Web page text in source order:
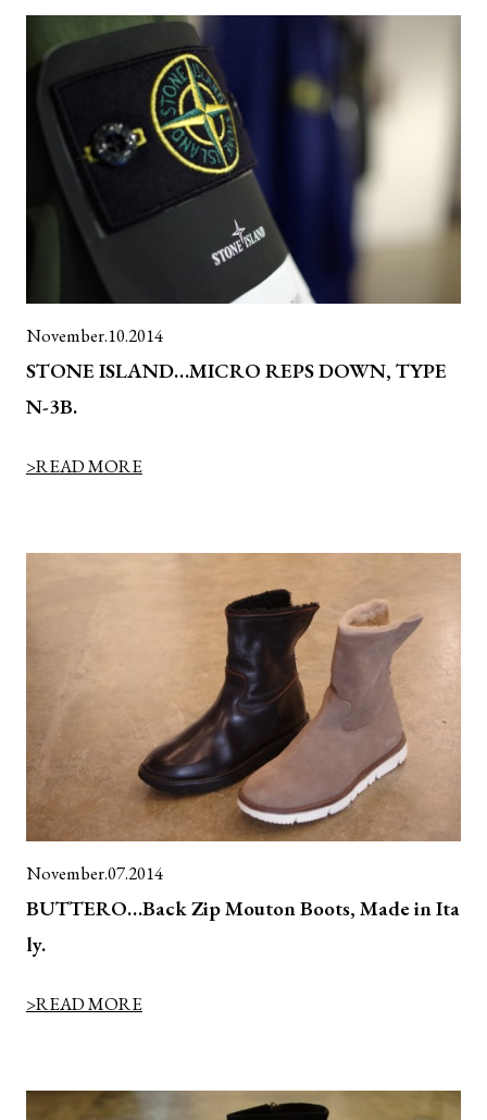
November.10.2014
STONE ISLAND…MICRO REPS DOWN, TYPE
N-3B.
>READ MORE
November.07.2014
BUTTERO…Back Zip Mouton Boots, Made in Ita
ly.
>READ MORE